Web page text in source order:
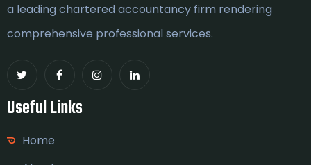
a leading chartered accountancy firm rendering
comprehensive professional services.
Useful Links
Home